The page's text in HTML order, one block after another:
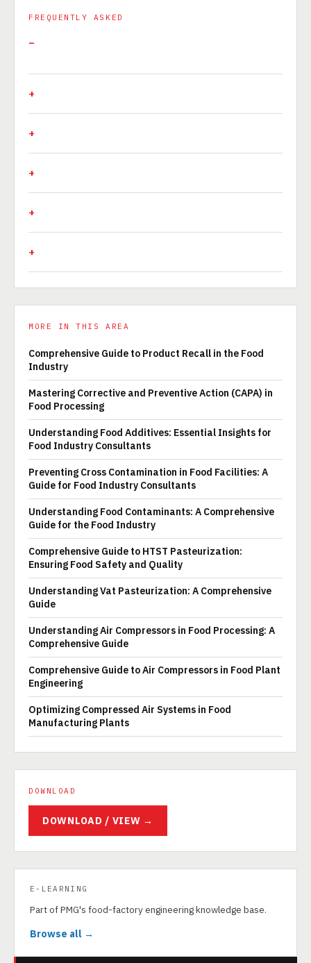
FREQUENTLY ASKED
MORE IN THIS AREA
Comprehensive Guide to Product Recall in the Food
Industry
Mastering Corrective and Preventive Action (CAPA) in
Food Processing
Understanding Food Additives: Essential Insights for
Food Industry Consultants
Preventing Cross Contamination in Food Facilities: A
Guide for Food Industry Consultants
Understanding Food Contaminants: A Comprehensive
Guide for the Food Industry
Comprehensive Guide to HTST Pasteurization:
Ensuring Food Safety and Quality
Understanding Vat Pasteurization: A Comprehensive
Guide
Understanding Air Compressors in Food Processing: A
Comprehensive Guide
Comprehensive Guide to Air Compressors in Food Plant
Engineering
Optimizing Compressed Air Systems in Food
Manufacturing Plants
DOWNLOAD
DOWNLOAD / VIEW →
E-LEARNING
Part of PMG's food-factory engineering knowledge base.
Browse all →